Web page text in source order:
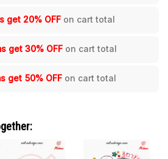
get 20% OFF on cart total
get 30% OFF on cart total
get 50% OFF on cart total